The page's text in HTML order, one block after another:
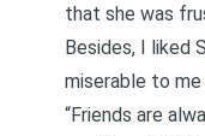
that she was
Besides, I liked
miserable to me
“Friends are